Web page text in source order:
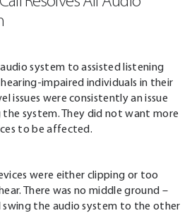
system to assisted listening
impaired individuals in their
issues were consistently an issue
system. They did not want more
to be affected.
were either clipping or too
There was no middle ground –
swing the audio system to the other